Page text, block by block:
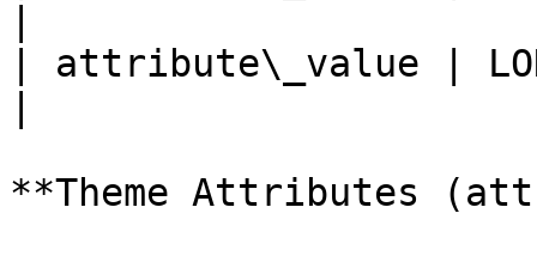
| attribute\_value |
**Theme Attributes